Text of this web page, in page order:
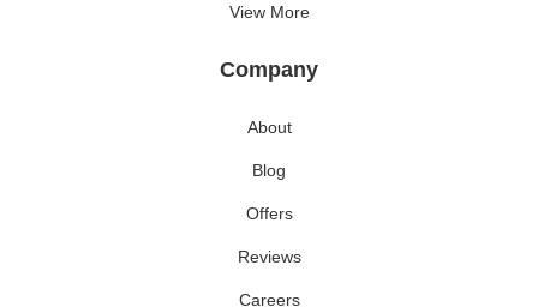
View More
Company
About
Blog
Offers
Reviews
Careers